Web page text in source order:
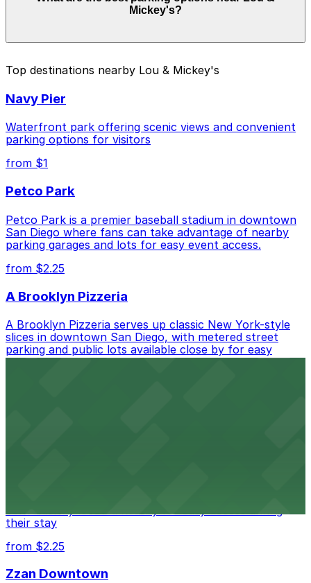
Prices can be higher during special events. For exact
above.
Mickey's?
Quarter - Valet Kiosk, just a 3 minute walk away.
Cheapest: 6th and K Parkade Garage, from $1.00.
Check the parking location pages above to compare
nearby options and find the one that suits your plans
Top destinations nearby Lou & Mickey's
Navy Pier
Waterfront park offering scenic views and convenient
parking options for visitors
from $1
Petco Park
Petco Park is a premier baseball stadium in downtown
San Diego where fans can take advantage of nearby
parking garages and lots for easy event access.
from $2.25
A Brooklyn Pizzeria
A Brooklyn Pizzeria serves up classic New York-style
slices in downtown San Diego, with metered street
parking and public lots available close by for easy
access.
their stay
from $2.25
Zzan Downtown